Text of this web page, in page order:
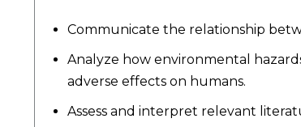
Communicate the relationship
Analyze how environmental
adverse effects on humans.
Assess and interpret relevant